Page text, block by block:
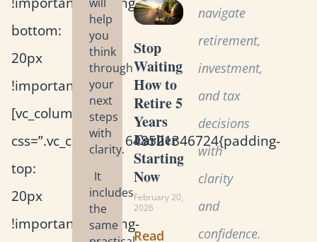
bottom:
20px
!important;}”]
[vc_column_text
css=”.vc_custom_1648521346724{padding-
top:
20px
!important;padding-
help
you
think
through
your
next
steps
with
clarity.
It
includes
the
same
Stop
Waiting:
How to
Retire 5
Years
Earlier
Starting
Now
February 20,
2026
Read
navigate
retirement,
investment,
and tax
decisions
with
clarity
and
confidence.